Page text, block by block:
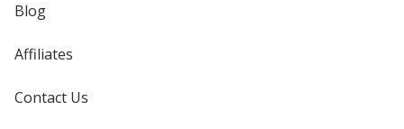
Blog
Affiliates
Contact Us